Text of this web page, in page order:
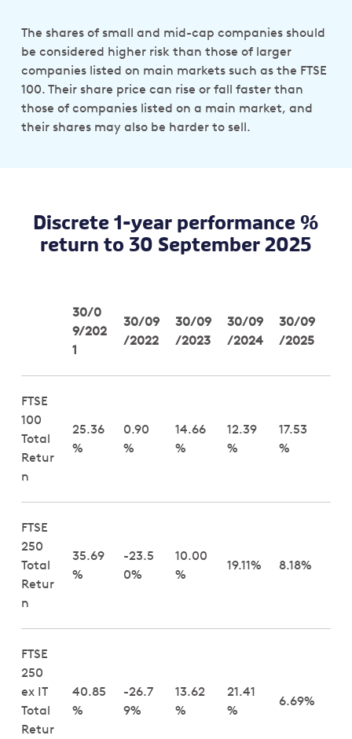
The shares of small and mid-cap companies should
be considered higher risk than those of larger
companies listed on main markets such as the FTSE
100. Their share price can rise or fall faster than
those of companies listed on a main market, and
their shares may also be harder to sell.
Discrete 1-year performance %
return to 30 September 2025
30/0
9/202
1
30/09
/2022
30/09
/2023
30/09
/2024
30/09
/2025
FTSE
100
Total
Retur
n
25.36
%
0.90
%
14.66
%
12.39
%
17.53
%
FTSE
250
Total
Retur
n
35.69
%
-23.5
0%
10.00
%
19.11% 8.18%
FTSE
250
ex IT
Total
Retur
40.85
%
-26.7
9%
13.62
%
21.41
%
6.69%